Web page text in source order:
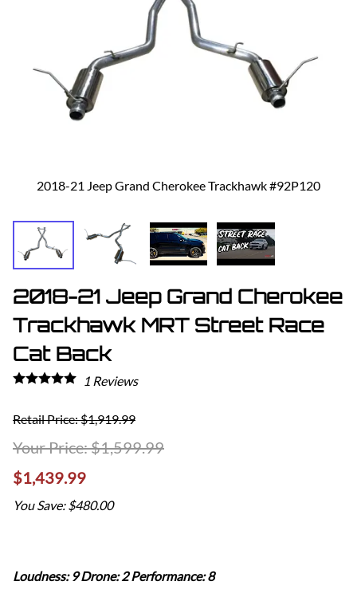
2018-21 Jeep Grand Cherokee Trackhawk #92P120
2018-21 Jeep Grand Cherokee
Trackhawk MRT Street Race
Cat Back
1 Reviews
Retail Price: $1,919.99
$1,599.99
$1,439.99
You Save: $480.00
Loudness: 9 Drone: 2 Performance: 8